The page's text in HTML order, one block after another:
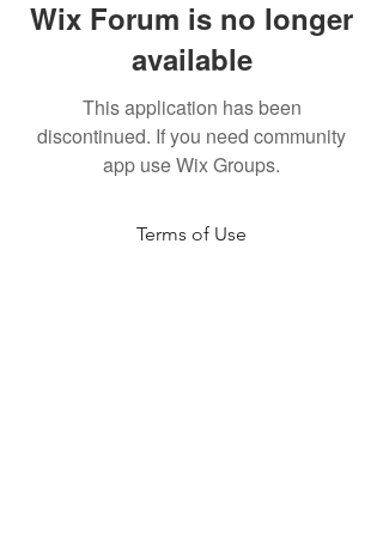
Wix Forum is no longer
available
This application has been
discontinued. If you need community
app use Wix Groups.
Terms of Use